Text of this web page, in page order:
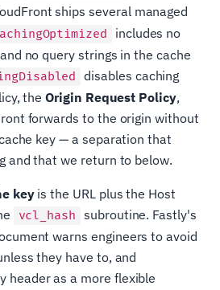
ships several managed
includes no
no query strings in the cache
disables caching
theOrigin Request Policy,
forwards to the origin without
key — a separation that
and that we return to below.
keyis the URL plus the Host
vcl_hash subroutine. Fastly's
warns engineers to avoid
they have to, and
header as a more flexible